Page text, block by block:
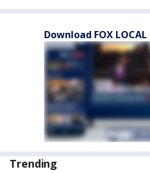
Download FOX
Trending